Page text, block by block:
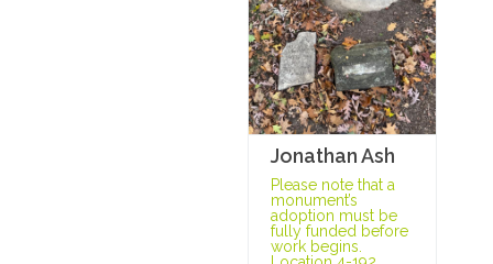
Jonathan Ash
Please note that a
monument’s
adoption must be
fully funded before
work begins.